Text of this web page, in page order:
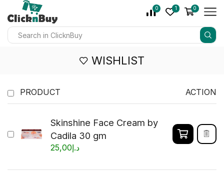
0 1 0
WISHLIST
PRODUCT ACTION
Skinshine Face Cream by
Cadila 30 gm
د.إ25,00